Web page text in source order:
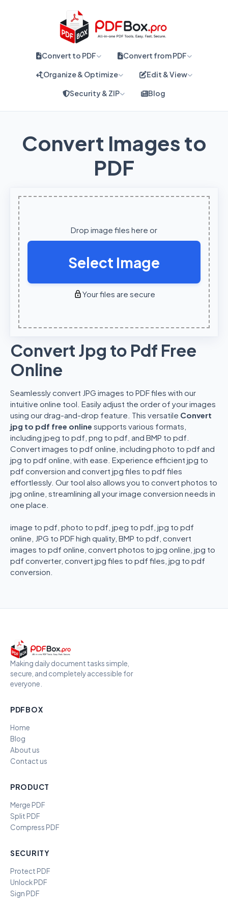
Convert to PDF Convert from PDF
Organize & Optimize Edit & View
Security & ZIP Blog
Convert Images to
PDF
Drop image files here or
Select Image
Your files are secure
Convert Jpg to Pdf Free
Online
Seamlessly convert JPG images to PDF files with our
intuitive online tool. Easily adjust the order of your images
using our drag-and-drop feature. This versatile Convert
jpg to pdf free online supports various formats,
including jpeg to pdf, png to pdf, and BMP to pdf.
Convert images to pdf online, including photo to pdf and
jpg to pdf online, with ease. Experience efficient jpg to
pdf conversion and convert jpg files to pdf files
effortlessly. Our tool also allows you to convert photos to
jpg online, streamlining all your image conversion needs in
one place.
image to pdf, photo to pdf, jpeg to pdf, jpg to pdf
online, JPG to PDF high quality, BMP to pdf, convert
images to pdf online, convert photos to jpg online, jpg to
pdf converter, convert jpg files to pdf files, jpg to pdf
conversion.
Making daily document tasks simple,
secure, and completely accessible for
everyone.
PDFBOX
Home
Blog
About us
Contact us
PRODUCT
Merge PDF
Split PDF
Compress PDF
SECURITY
Protect PDF
Unlock PDF
Sign PDF